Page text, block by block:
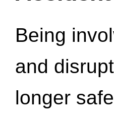
Being
and
longer